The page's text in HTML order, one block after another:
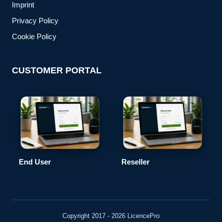
Imprint
Privacy Policy
Cookie Policy
CUSTOMER PORTAL
End User Reseller
Copyright 2017 - 2026 LicencePro